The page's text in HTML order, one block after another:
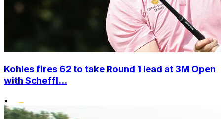
Kohles fires 62 to take Round 1 lead at 3M Open
with Scheffl...
•